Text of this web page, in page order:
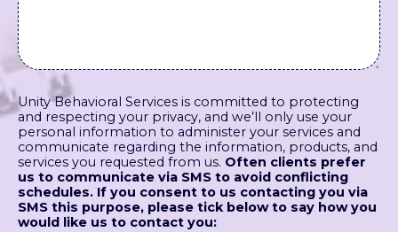
Unity Behavioral Services is committed to protecting
and respecting your privacy, and we’ll only use your
personal information to administer your services and
communicate regarding the information, products, and
services you requested from us. Often clients prefer
us to communicate via SMS to avoid conflicting
schedules. If you consent to us contacting you via
SMS this purpose, please tick below to say how you
would like us to contact you: